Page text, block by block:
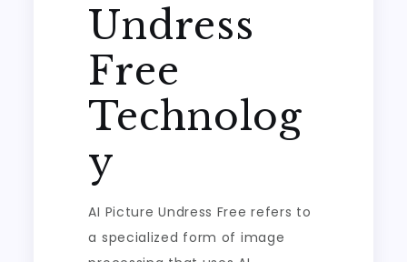
Undress
Free
Technolog
y
AI Picture Undress Free refers to
a specialized form of image